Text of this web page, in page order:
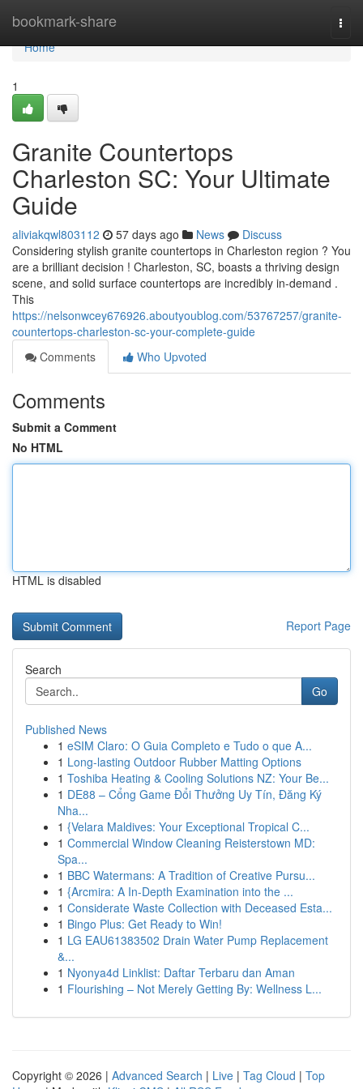
bookmark-share
Home
Home
1
Granite Countertops
Charleston SC: Your Ultimate
Guide
aliviakqwl803112 57 days ago News
Discuss
Considering stylish granite countertops in Charleston region ? You
are a brilliant decision ! Charleston, SC, boasts a thriving design
scene, and solid surface countertops are incredibly in-demand .
This
https://nelsonwcey676926.aboutyoublog.com/53767257/granite-
countertops-charleston-sc-your-complete-guide
Comments
Who Upvoted
Comments
Submit a Comment
No HTML
HTML is disabled
Report Page
Search
Go
Published News
1 eSIM Claro: O Guia Completo e Tudo o que A...
1 Long-lasting Outdoor Rubber Matting Options
1 Toshiba Heating & Cooling Solutions NZ: Your Be...
1 DE88 – Cổng Game Đổi Thưởng Uy Tín, Đăng Ký
Nha...
1 {Velara Maldives: Your Exceptional Tropical C...
1 Commercial Window Cleaning Reisterstown MD:
Spa...
1 BBC Watermans: A Tradition of Creative Pursu...
1 {Arcmira: A In-Depth Examination into the ...
1 Considerate Waste Collection with Deceased Esta...
1 Bingo Plus: Get Ready to Win!
1 LG EAU61383502 Drain Water Pump Replacement
&...
1 Nyonya4d Linklist: Daftar Terbaru dan Aman
1 Flourishing – Not Merely Getting By: Wellness L...
Copyright © 2026 | Advanced Search | Live | Tag Cloud | Top